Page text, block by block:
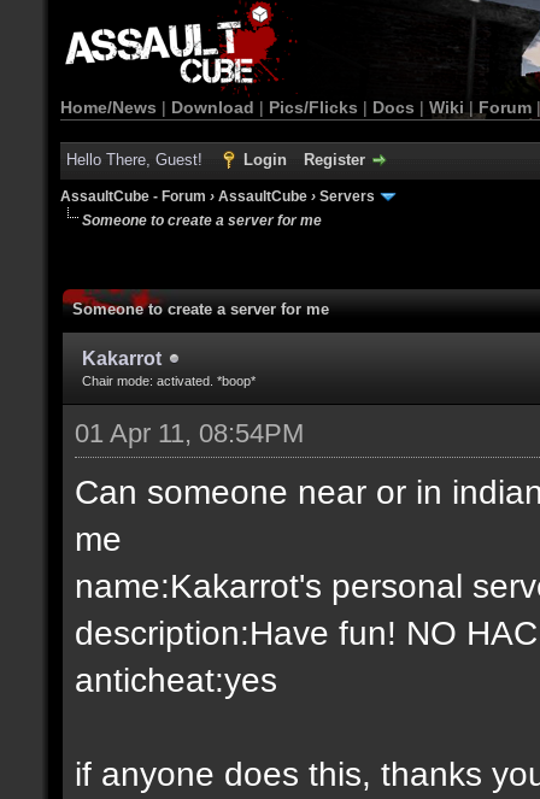
Home/News | Download | Pics/Flicks | Docs | Wiki | Forum
Hello There, Guest! Login Register
AssaultCube - Forum › AssaultCube › Servers
Someone to create a server for me
Someone to create a server for me
Kakarrot
Chair mode: activated. *boop*
01 Apr 11, 08:54PM
Can someone near or in
me
name:Kakarrot's personal
description:Have fun! NO
anticheat:yes
if anyone does this, thanks